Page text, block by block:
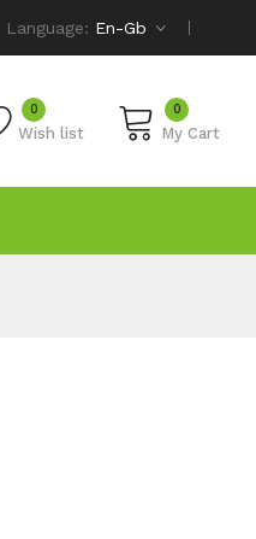
Language: En-Gb
Wish list
0 0
My Cart